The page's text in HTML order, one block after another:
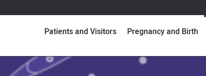
Patients and Visitors Pregnancy and Birth